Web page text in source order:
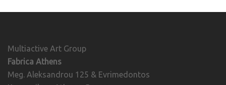
Multiactive Art Group
Fabrica Athens
Meg. Aleksandrou 125 & Evrimedontos